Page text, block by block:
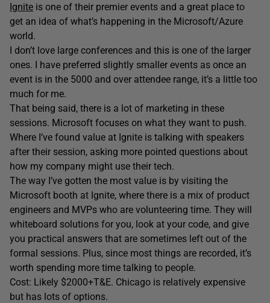
Ignite is one of their premier events and a great place to
get an idea of what’s happening in the Microsoft/Azure
world.
I don’t love large conferences and this is one of the larger
ones. I have preferred slightly smaller events as once an
event is in the 5000 and over attendee range, it’s a little too
much for me.
That being said, there is a lot of marketing in these
sessions. Microsoft focuses on what they want to push.
Where I’ve found value at Ignite is talking with speakers
after their session, asking more pointed questions about
how my company might use their tech.
The way I’ve gotten the most value is by visiting the
Microsoft booth at Ignite, where there is a mix of product
engineers and MVPs who are volunteering time. They will
whiteboard solutions for you, look at your code, and give
you practical answers that are sometimes left out of the
formal sessions. Plus, since most things are recorded, it’s
worth spending more time talking to people.
Cost: Likely $2000+T&E. Chicago is relatively expensive
but has lots of options.